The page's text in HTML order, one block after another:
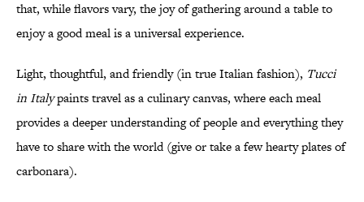
that, while flavors vary, the joy of gathering around a table to
enjoy a good meal is a universal experience.
Light, thoughtful, and friendly (in true Italian fashion), Tucci
in Italypaints travel as a culinary canvas, where each meal
provides a deeper understanding of people and everything they
have to share with the world (give or take a few hearty plates of
carbonara).